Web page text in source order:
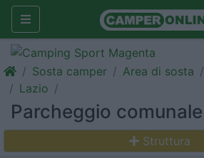
Sosta camper Area di sosta
Lazio
Parcheggio comunale
Struttura